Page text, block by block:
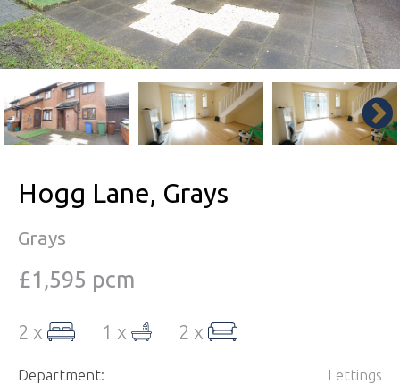
Hogg Lane, Grays
Grays
£1,595 pcm
2 x 1 x 2 x
Department: Lettings